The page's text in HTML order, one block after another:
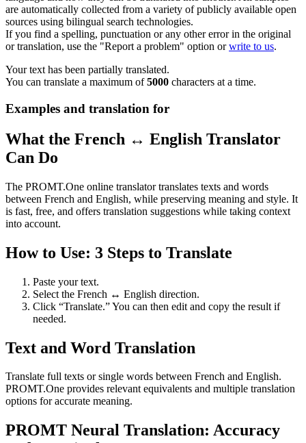
are automatically collected from a variety of publicly available open
sources using bilingual search technologies.
If you find a spelling, punctuation or any other error in the original
or translation, use the "Report a problem" option orwrite to us.
Your text has been partially translated.
You can translate a maximum of5000 characters at a time.
Examples and translation for
What the French ↔ English Translator
Can Do
The PROMT.One online translator translates texts and words
between French and English, while preserving meaning and style. It
is fast, free, and offers translation suggestions while taking context
into account.
How to Use: 3 Steps to Translate
Paste your text.
Select the French ↔ English direction.
Click “Translate.” You can then edit and copy the result if
needed.
Text and Word Translation
Translate full texts or single words between French and English.
PROMT.One provides relevant equivalents and multiple translation
options for accurate meaning.
PROMT Neural Translation: Accuracy